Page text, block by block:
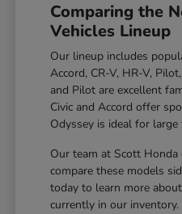
Comparing the
Vehicles Lineup
Our lineup includes
Accord, CR-V, HR-V,
and Pilot are excellent
Civic and Accord offer
Odyssey is ideal for large
Our team at Scott
compare these models
today to learn more
currently in our inventory.